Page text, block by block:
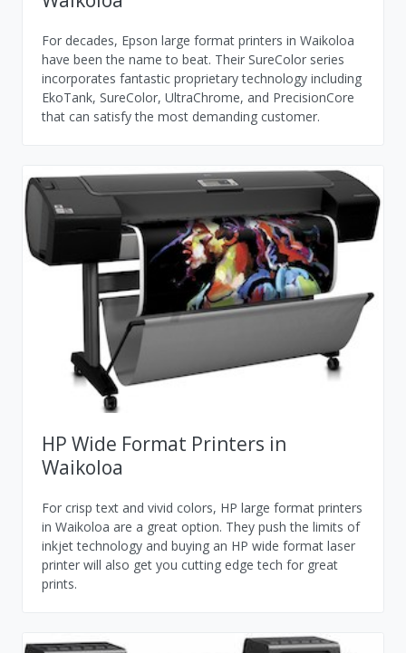
For decades, Epson large format printers in Waikoloa
have been the name to beat. Their SureColor series
incorporates fantastic proprietary technology including
EkoTank, SureColor, UltraChrome, and PrecisionCore
that can satisfy the most demanding customer.
HP Wide Format Printers in
Waikoloa
For crisp text and vivid colors, HP large format printers
in Waikoloa are a great option. They push the limits of
inkjet technology and buying an HP wide format laser
printer will also get you cutting edge tech for great
prints.